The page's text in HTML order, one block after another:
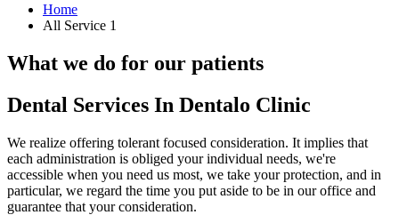
Home
All Service 1
What we do for our patients
Dental Services In Dentalo Clinic
We realize offering tolerant focused consideration. It implies that
each administration is obliged your individual needs, we're
accessible when you need us most, we take your protection, and in
particular, we regard the time you put aside to be in our office and
guarantee that your consideration.